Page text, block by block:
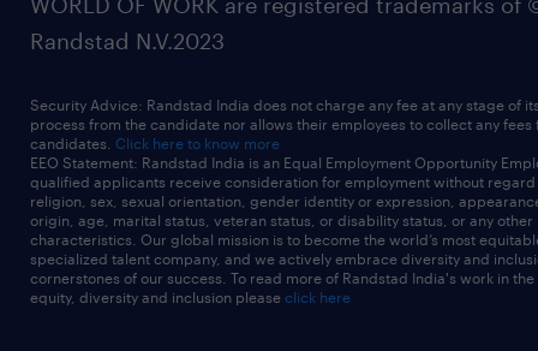
WORLD OF WORK are registered trademarks of
Randstad N.V.2023
Security Advice: Randstad India does not charge any fee at any stage of
process from the candidate nor allows their employees to collect any fees
candidates. Click here to know more
EEO Statement: Randstad India is an Equal Employment Opportunity
qualified applicants receive consideration for employment without
religion, sex, sexual orientation, gender identity or expression,
origin, age, marital status, veteran status, or disability status, or any other
characteristics. Our global mission is to become the world’s most
specialized talent company, and we actively embrace diversity and
cornerstones of our success. To read more of Randstad India's work in
equity, diversity and inclusion please click here